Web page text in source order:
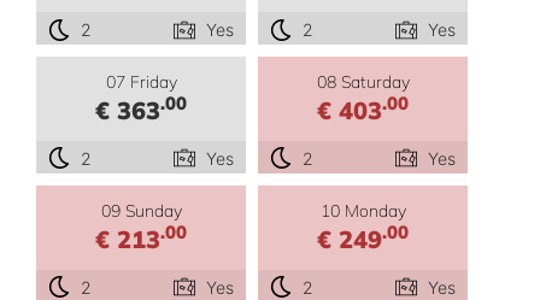
2 Yes 2 Yes
07 Friday
€ 363.00
2 Yes
08 Saturday
€ 403.00
2 Yes
09 Sunday
€ 213.00
2 Yes
10 Monday
€ 249.00
2 Yes